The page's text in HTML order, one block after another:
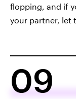
flopping, and if
your partner, let
09